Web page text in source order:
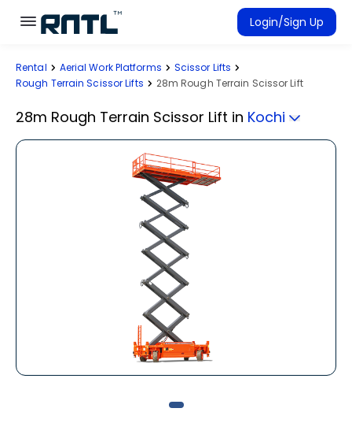
Skip to main content
Skip to main content
Login/Sign Up
Rent Equipment
Rental Aerial Work Platforms
Scissor Lifts
Rough Terrain Scissor Lifts
28m Rough Terrain Scissor Lift
28m Rough Terrain Scissor Lift in Kochi